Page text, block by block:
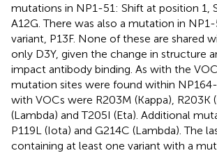
mutations in NP1-51: Shift at position 1,
A12G. There was also a mutation in
variant, P13F. None of these are shared
only D3Y, given the change in structure
impact antibody binding. As with the
mutation sites were found within
with VOCs were R203M (Kappa), R203K
(Lambda) and T205I (Eta). Additional
P119L (Iota) and G214C (Lambda). The
containing at least one variant with a